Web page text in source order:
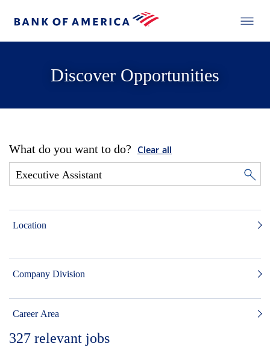
Discover Opportunities
What do you want to do? Clear all
Location
Company Division
Career Area
327 relevant jobs